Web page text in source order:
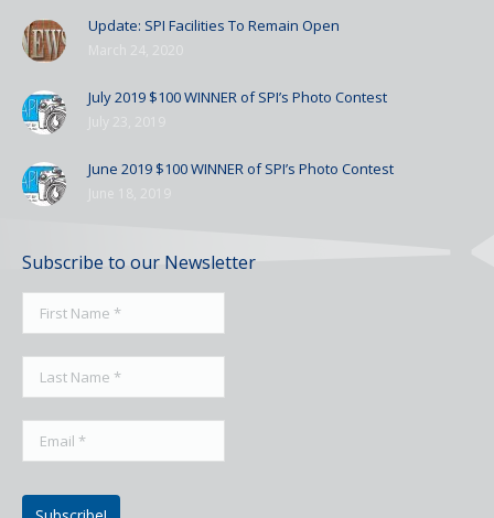
Update: SPI Facilities To Remain Open
July 2019 $100 WINNER of SPI’s Photo Contest
June 2019 $100 WINNER of SPI’s Photo Contest
Subscribe to our Newsletter